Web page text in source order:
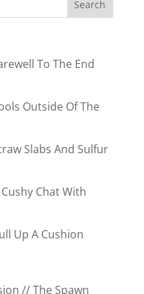
To The End
Outside Of The
Slabs And Sulfur
Chat With
Up A Cushion
// The Spawn